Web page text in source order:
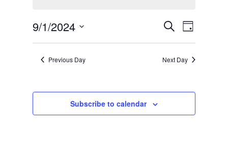
Events
Search
and
SearchEvent
Views
Day
9/1/2024
Select
date. Previous Day Next Day
Subscribe to calendar